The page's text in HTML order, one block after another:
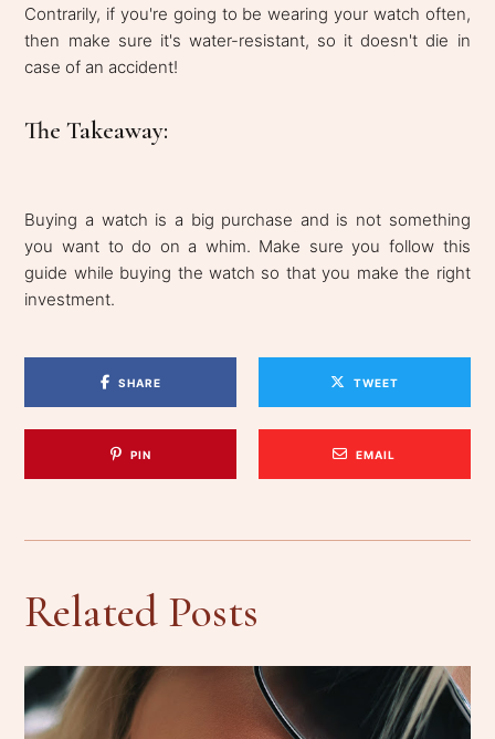
Contrarily, if you're going to be wearing your watch often,
then make sure it's water-resistant, so it doesn't die in
case of an accident!
The Takeaway:
Buying a watch is a big purchase and is not something
you want to do on a whim. Make sure you follow this
guide while buying the watch so that you make the right
investment.
SHARE TWEET
PIN EMAIL
Related Posts